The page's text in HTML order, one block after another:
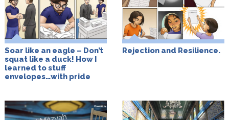
Soar like an eagle – Don’t
squat like a duck! How I
learned to stuff
envelopes…with pride
Rejection and Resilience.